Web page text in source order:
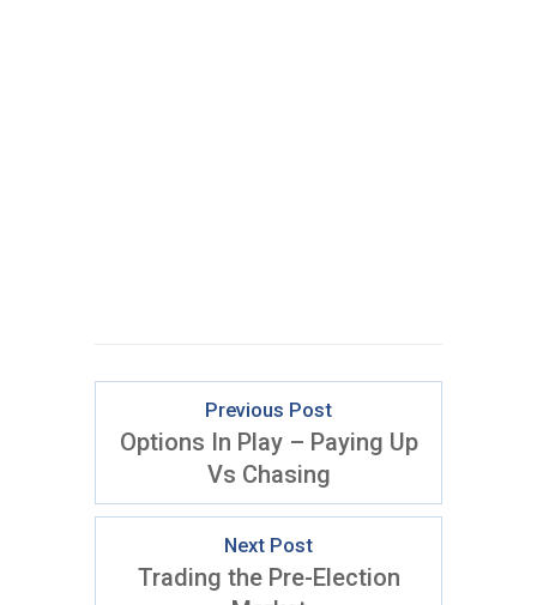
Previous Post
Options In Play – Paying Up
Vs Chasing
Next Post
Trading the Pre-Election